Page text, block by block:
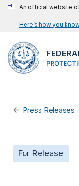
An official website
Here’s how you
Press Releases
For Release